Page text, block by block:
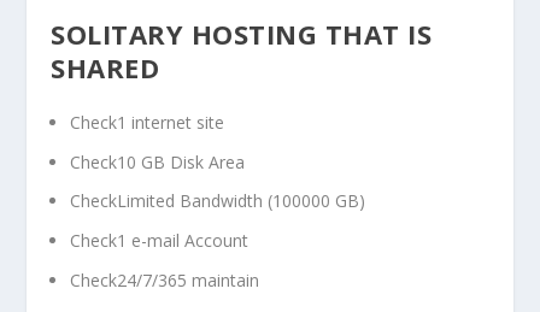
SOLITARY HOSTING THAT IS
SHARED
Check1 internet site
Check10 GB Disk Area
CheckLimited Bandwidth (100000 GB)
Check1 e-mail Account
Check24/7/365 maintain